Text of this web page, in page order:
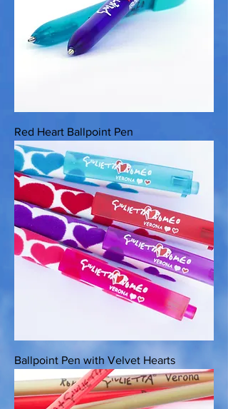
Red Heart Ballpoint Pen
Ballpoint Pen with Velvet Hearts